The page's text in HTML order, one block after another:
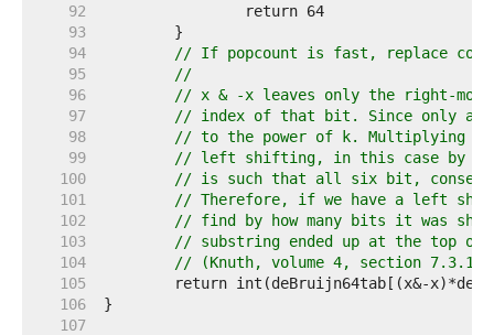
    92
    93
    94
// If popcount is fast, replace
    95
//
    96
// x & -x leaves only the right-
    97
// index of that bit. Since only a
    98
// to the power of k. Multiplying
    99
// left shifting, in this case by k
   100
// is such that all six bit,
   101
// Therefore, if we have a left
   102
// find by how many bits it was
   103
// substring ended up at the top of
   104
// (Knuth, volume 4, section 7.3.1)
   105
   106
   107